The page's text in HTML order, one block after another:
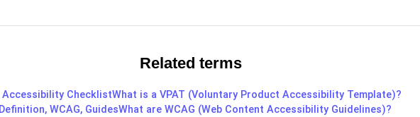
Related terms
ChecklistWhat is a VPAT (Voluntary Product Accessibility Template)?
WCAG, GuidesWhat are WCAG (Web Content Accessibility Guidelines)?